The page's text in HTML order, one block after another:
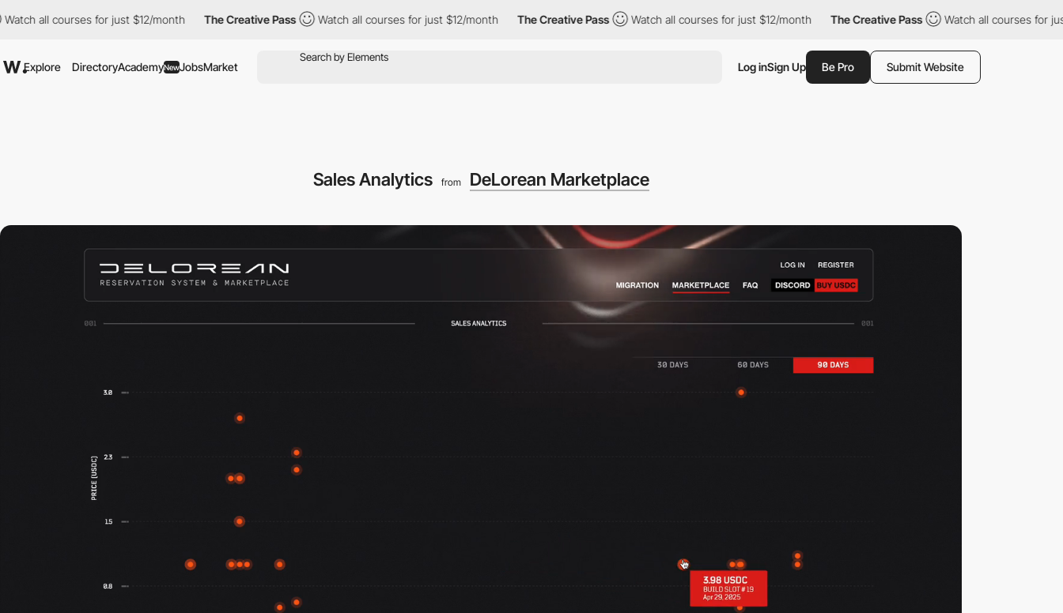
for just $12/month The Creative Pass Watch all courses for just $12/month The Creative Pass Watch all courses for just $12/month The Creative Pass Watch all courses for just $12/
Explore DirectoryAcademyNewJobsMarket Log inSign Up Be Pro Submit Website
Sales Analytics from DeLorean Marketplace